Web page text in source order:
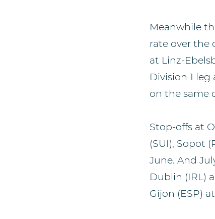
Meanwhile
rate over the
at Linz-
Division 1 leg
on the same
Stop-offs at
(SUI), Sopot
June. And
Dublin (IRL)
Gijon (ESP)